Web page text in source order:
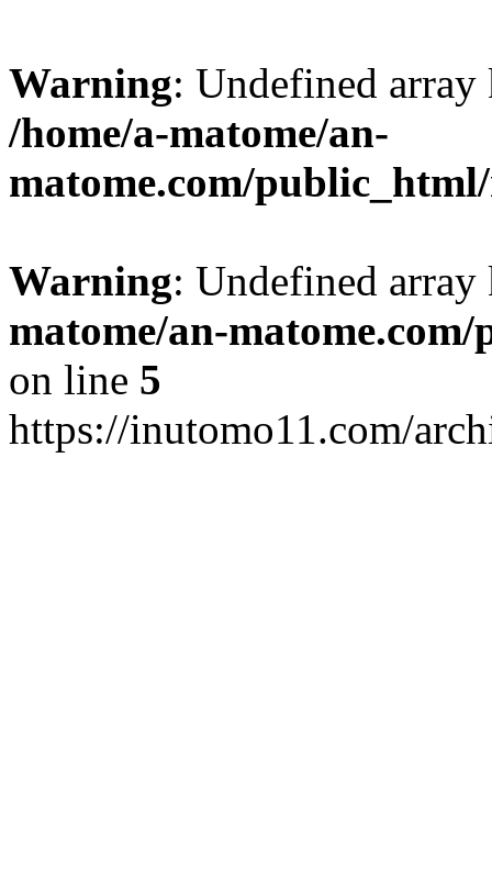
Warning: Undefined
/home/a-matome/an-
matome.com/
Warning: Undefined
matome/an-
on line 5
https://inutomo11.com/